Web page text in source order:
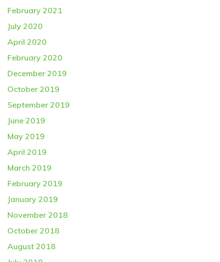
February 2021
July 2020
April 2020
February 2020
December 2019
October 2019
September 2019
June 2019
May 2019
April 2019
March 2019
February 2019
January 2019
November 2018
October 2018
August 2018